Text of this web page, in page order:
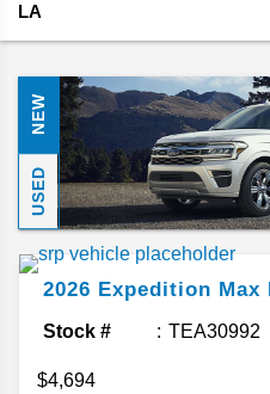
LA
NEW
USED
2026 Expedition Max
Stock # TEA30992
$4,694